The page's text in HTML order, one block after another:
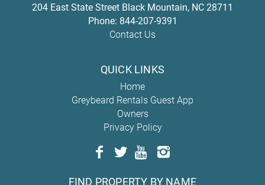
204 East State Street Black Mountain, NC 28711
Phone: 844-207-9391
Contact Us
QUICK LINKS
Home
Greybeard Rentals Guest App
Owners
Privacy Policy
FIND PROPERTY BY NAME